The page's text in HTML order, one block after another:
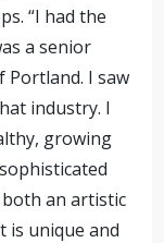
“I had the
a senior
Portland. I saw
industry. I
growing
an artistic
is unique and